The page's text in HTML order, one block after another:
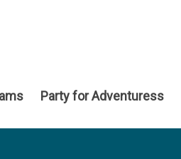
Party for Adventuress